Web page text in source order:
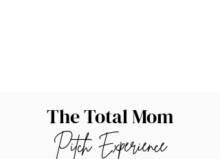
The Total Mom
Pitch Experience